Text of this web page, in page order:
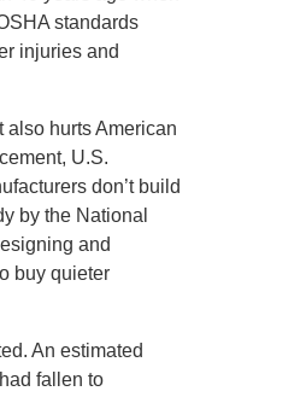
standards
injuries and
also hurts American
U.S.
don’t build
by the National
and
buy quieter
An estimated
fallen to